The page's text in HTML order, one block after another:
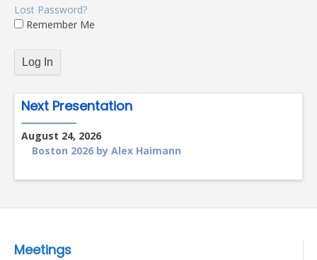
Lost Password?
Remember Me
Next Presentation
August 24, 2026
Boston 2026 by Alex Haimann
Meetings